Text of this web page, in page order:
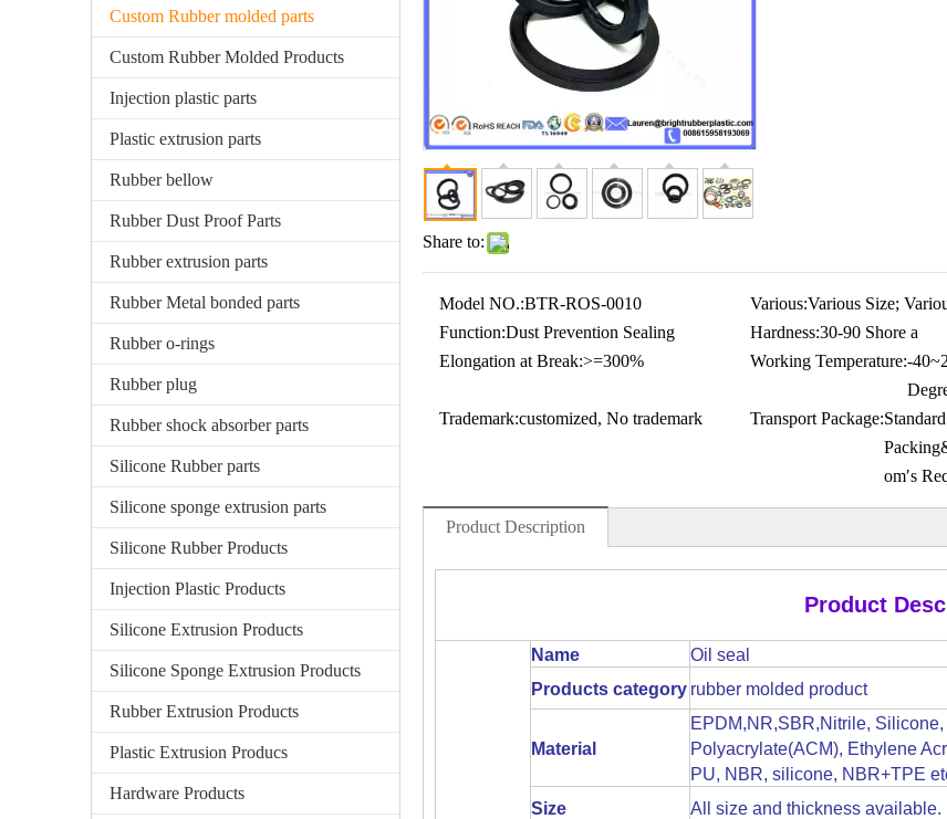
Custom Rubber molded parts
Custom Rubber Molded Products
Injection plastic parts
Plastic extrusion parts
Rubber bellow
Rubber Dust Proof Parts
Rubber extrusion parts
Rubber Metal bonded parts
Rubber o-rings
Rubber plug
Rubber shock absorber parts
Silicone Rubber parts
Silicone sponge extrusion parts
Silicone Rubber Products
Injection Plastic Products
Silicone Extrusion Products
Silicone Sponge Extrusion Products
Rubber Extrusion Products
Plastic Extrusion Producs
Hardware Products
Share to:
Model NO.:BTR-ROS-0010 Various:Various Size;
Function:Dust Prevention Sealing Hardness:30-90 Shore a
Elongation at Break:>=300% Working Temperature:-
Trademark:customized, No trademark Transport Package:
om′s
Product Description
Product
Name
Oil seal
Products category rubber molded product
Material
EPDM,NR,SBR,Nitrile,
Polyacrylate(ACM), Ethylene
PU, NBR, silicone, NBR+TPE
Size
All size and thickness available.